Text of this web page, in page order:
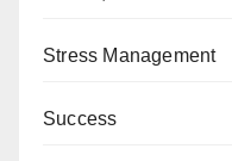
Stress Management
Success